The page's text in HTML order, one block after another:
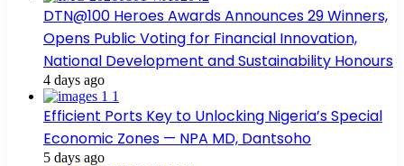
DTN@100 Heroes Awards Announces 29 Winners,
Opens Public Voting for Financial Innovation,
National Development and Sustainability Honours
4 days ago
Efficient Ports Key to Unlocking Nigeria’s Special
Economic Zones — NPA MD, Dantsoho
5 days ago